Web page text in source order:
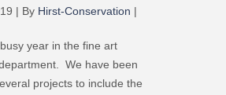
| By Hirst-Conservation |
year in the fine art
We have been
projects to include the